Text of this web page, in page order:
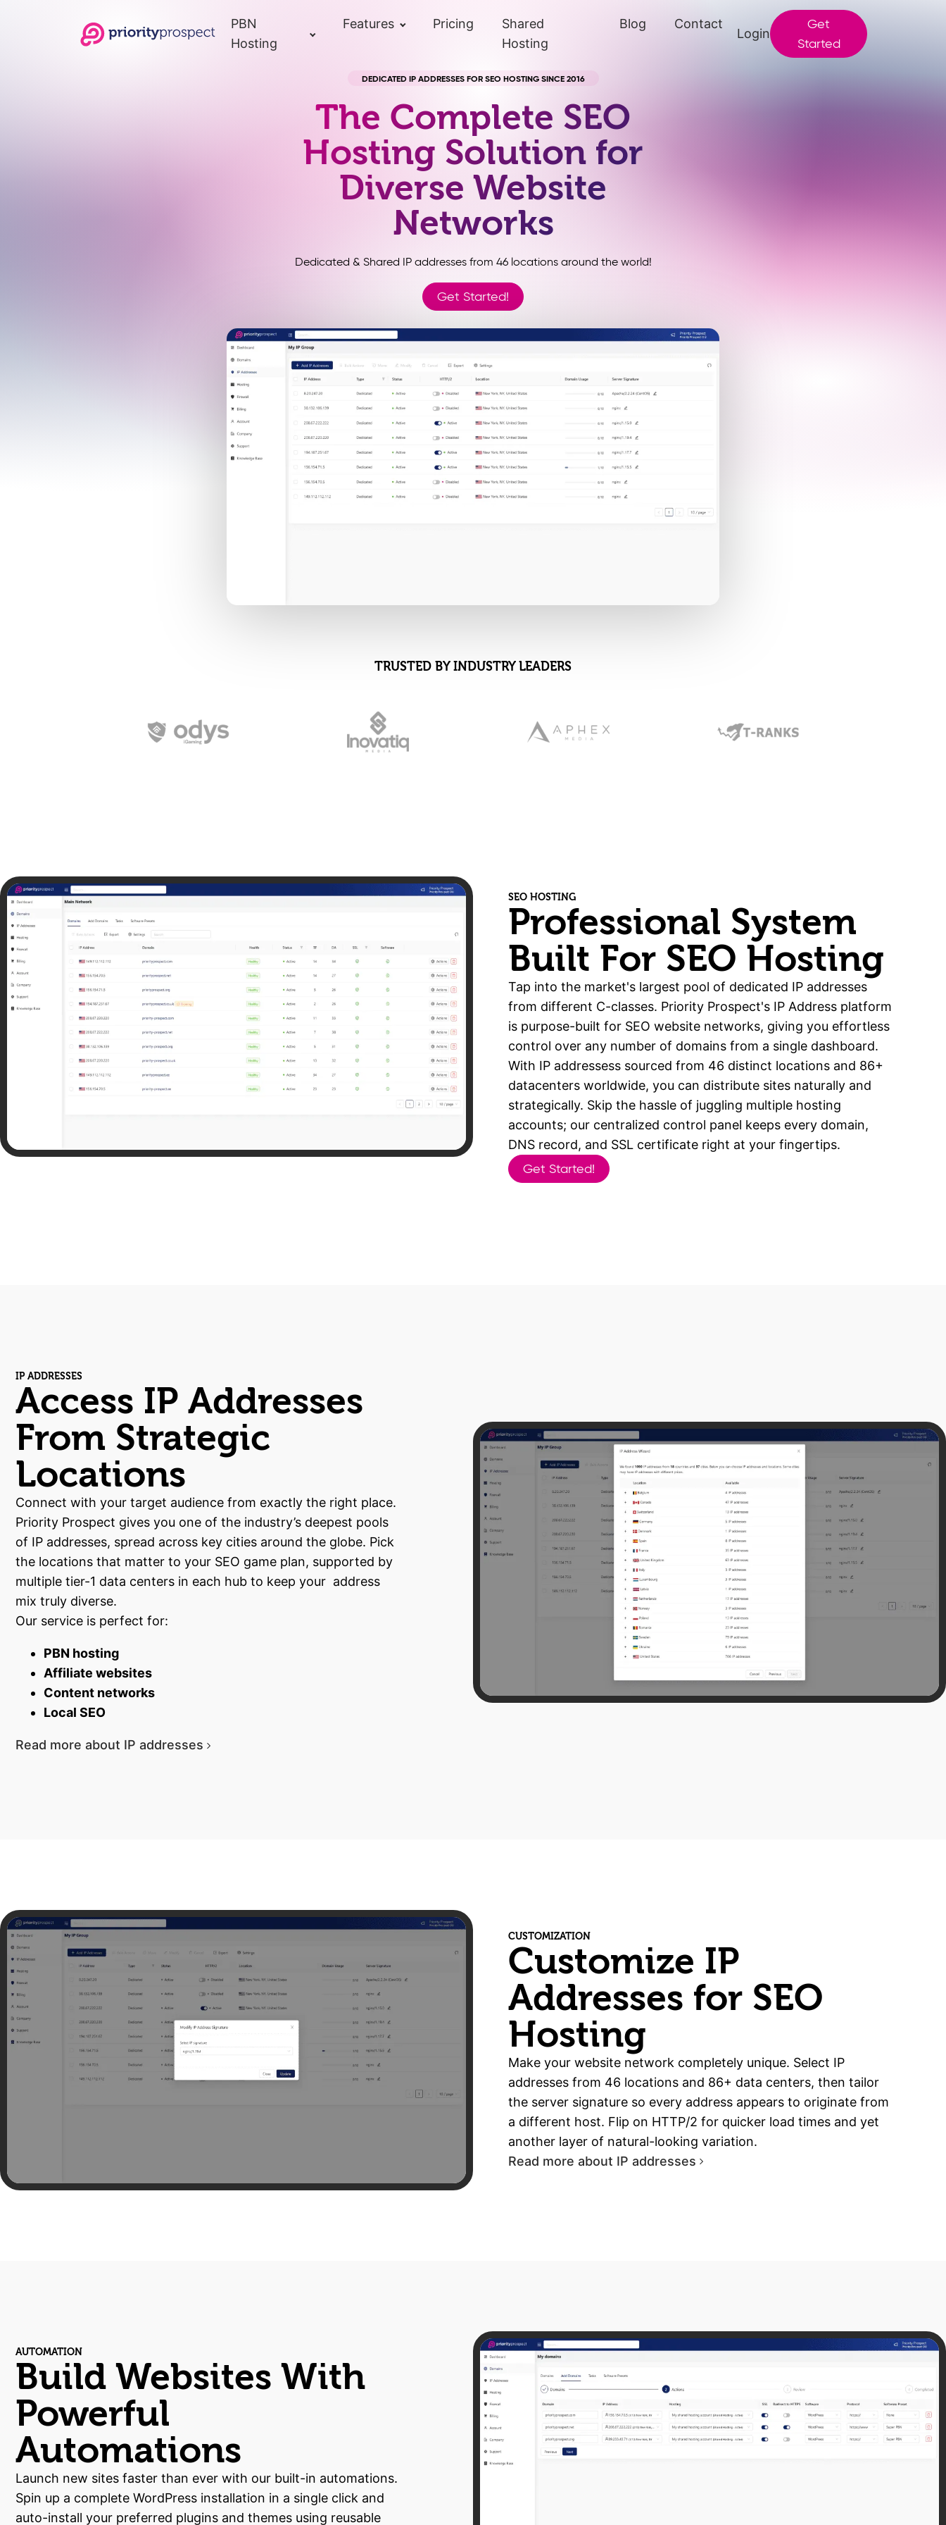
PBN
Hosting
Features Pricing
Shared
Hosting
Blog Contact
Login
Get
Started
DEDICATED IP ADDRESSES FOR SEO HOSTING SINCE 2016
The Complete SEO
Hosting Solution for
Diverse Website
Networks
Dedicated & Shared IP addresses from 46 locations around the world!
Get Started!
TRUSTED BY INDUSTRY LEADERS
SEO HOSTING
Professional System
Built For SEO Hosting
Tap into the market's largest pool of dedicated IP addresses
from different C-classes. Priority Prospect's IP Address platform
is purpose-built for SEO website networks, giving you effortless
control over any number of domains from a single dashboard.
With IP addressess sourced from 46 distinct locations and 86+
datacenters worldwide, you can distribute sites naturally and
strategically. Skip the hassle of juggling multiple hosting
accounts; our centralized control panel keeps every domain,
DNS record, and SSL certificate right at your fingertips.
Get Started!
IP ADDRESSES
Access IP Addresses
From Strategic
Locations
Connect with your target audience from exactly the right place.
Priority Prospect gives you one of the industry’s deepest pools
of IP addresses, spread across key cities around the globe. Pick
the locations that matter to your SEO game plan, supported by
multiple tier-1 data centers in each hub to keep your address
mix truly diverse.
Our service is perfect for:
PBN hosting
Affiliate websites
Content networks
Local SEO
Read more about IP addresses
CUSTOMIZATION
Customize IP
Addresses for SEO
Hosting
Make your website network completely unique. Select IP
addresses from 46 locations and 86+ data centers, then tailor
the server signature so every address appears to originate from
a different host. Flip on HTTP/2 for quicker load times and yet
another layer of natural-looking variation.
Read more about IP addresses
AUTOMATION
Build Websites With
Powerful
Automations
Launch new sites faster than ever with our built-in automations.
Spin up a complete WordPress installation in a single click and
auto-install your preferred plugins and themes using reusable